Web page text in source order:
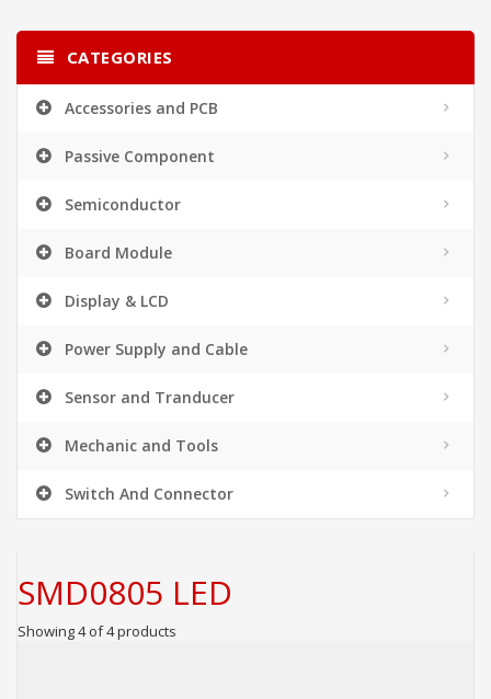
CATEGORIES
Accessories and PCB
Passive Component
Semiconductor
Board Module
Display & LCD
Power Supply and Cable
Sensor and Tranducer
Mechanic and Tools
Switch And Connector
SMD0805 LED
Showing 4 of 4 products